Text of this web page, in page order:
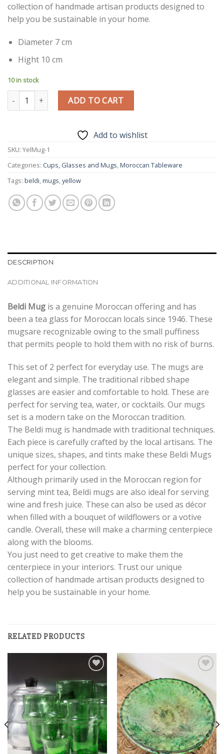
collection of handmade artisan products designed to
help you be sustainable in your home.
Diameter 7 cm
Hight 10 cm
10 in stock
Green Handmade Moroccan Mug | Tamegroute Green | Set of
ADD TO CART
Add to wishlist
SKU: YelMug-1
Categories: Cups, Glasses and Mugs,Moroccan Tableware
Tags: beldi,mugs,yellow
DESCRIPTION
ADDITIONAL INFORMATION
Beldi Mug is a genuine Moroccan offering and has
been a tea glass for Moroccan locals since 1946. These
mugsare recognizable owing to the small puffiness
that permits people to hold them with no risk of burns.
This set of 2 perfect for everyday use. The mugs are
elegant and simple. The traditional ribbed shape
glasses are easier and comfortable to hold. These are
perfect for serving tea, water, or cocktails. Our mugs
set is a modern take on the Moroccan tradition.
The Beldi mug is handmade with traditional techniques.
Each piece is carefully crafted by the local artisans. The
unique sizes, shapes, and tints make these Beldi Mugs
perfect for your collection.
Although primarily used in the Moroccan region for
serving mint tea, Beldi mugs are also ideal for serving
wine and fresh juice. These can also be used as décor
when filled with a bouquet of wildflowers or a votive
candle. Overall, these will make a charming centerpiece
along with the blooms.
You just need to get creative to make them the
centerpiece in your interiors. Trust our unique
collection of handmade artisan products designed to
help you be sustainable in your home.
RELATED PRODUCTS
Add to
wishlist
Add to
wishlist